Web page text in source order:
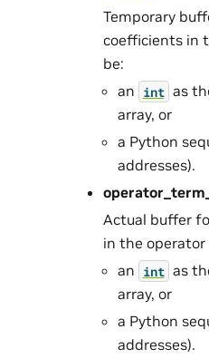
Temporary
coefficients in
be:
an int as
array, or
a Python
addresses).
Actual buffer
in the operator
an int as
array, or
a Python
addresses).